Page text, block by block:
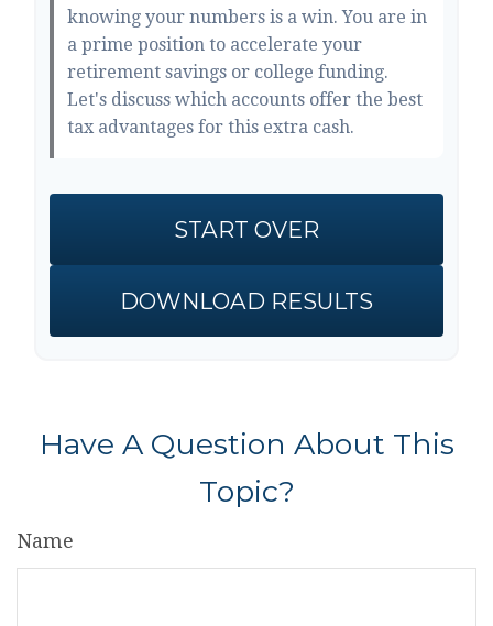
knowing your numbers is a win. You are in
a prime position to accelerate your
retirement savings or college funding.
Let's discuss which accounts offer the best
tax advantages for this extra cash.
START OVER
DOWNLOAD RESULTS
Have A Question About This
Topic?
Name